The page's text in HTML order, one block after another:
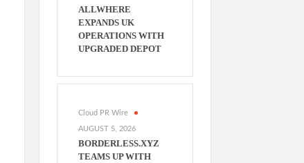
ALLWHERE
EXPANDS UK
OPERATIONS WITH
UPGRADED DEPOT
Cloud PR Wire
AUGUST 5, 2026
BORDERLESS.XYZ
TEAMS UP WITH